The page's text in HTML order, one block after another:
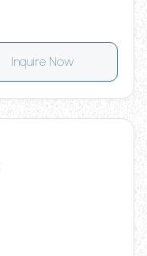
Inquire Now